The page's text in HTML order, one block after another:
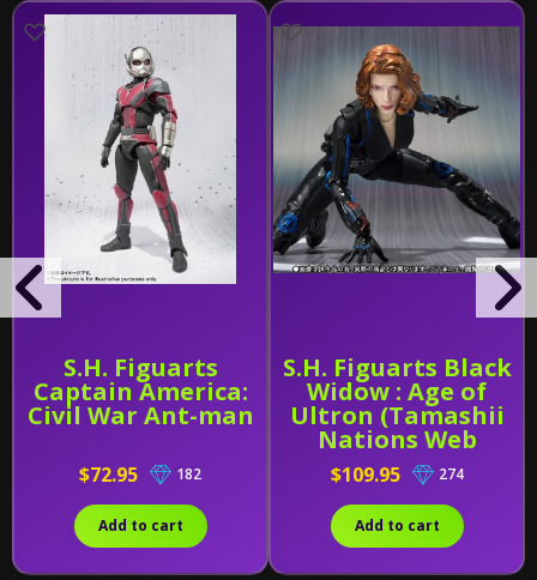
S.H. Figuarts
Captain America:
Civil War Ant-man
$72.95 182
Add to cart
S.H. Figuarts Black
Widow : Age of
Ultron (Tamashii
Nations Web
Exclusive)
$109.95 274
Add to cart